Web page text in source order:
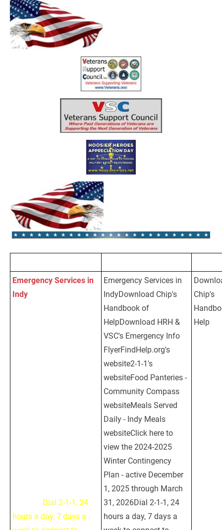
Emergency Services in
Indy
Dial 2-1-1, 24
hours a day, 7 days a
Emergency Services in
IndyDownload Chip's
Handbook of
HelpDownload HRH &
VSC's Emergency Info
FlyerFindHelp.org's
website2-1-1's
websiteFood Panteries -
Community Compass
websiteMeals Served
Daily - Indy Meals
websiteClick here to
view the 2024-2025
Winter Contingency
Plan - active December
1, 2025 through March
31, 2026Dial 2-1-1, 24
hours a day, 7 days a
Chip's
Help